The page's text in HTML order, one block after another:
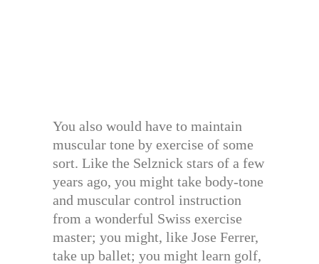
You also would have to maintain
muscular tone by exercise of some
sort. Like the Selznick stars of a few
years ago, you might take body-tone
and muscular control instruction
from a wonderful Swiss exercise
master; you might, like Jose Ferrer,
take up ballet; you might learn golf,